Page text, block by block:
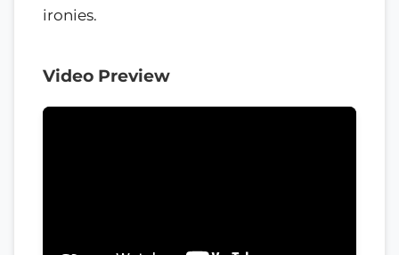
ironies.
Video Preview